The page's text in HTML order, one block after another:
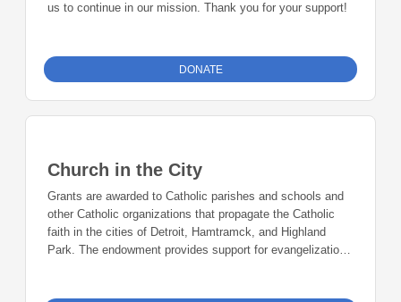
us to continue in our mission. Thank you for your support!
DONATE
Church in the City
Grants are awarded to Catholic parishes and schools and
other Catholic organizations that propagate the Catholic
faith in the cities of Detroit, Hamtramck, and Highland
Park. The endowment provides support for evangelization,